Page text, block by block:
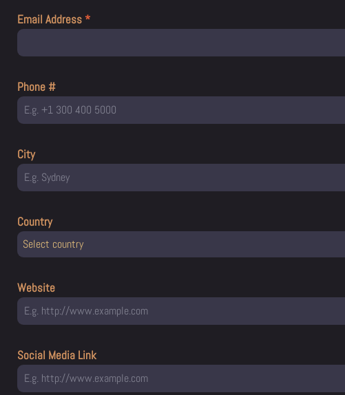
Email Address *
Phone #
City
Country
Select country
Website
Social Media Link